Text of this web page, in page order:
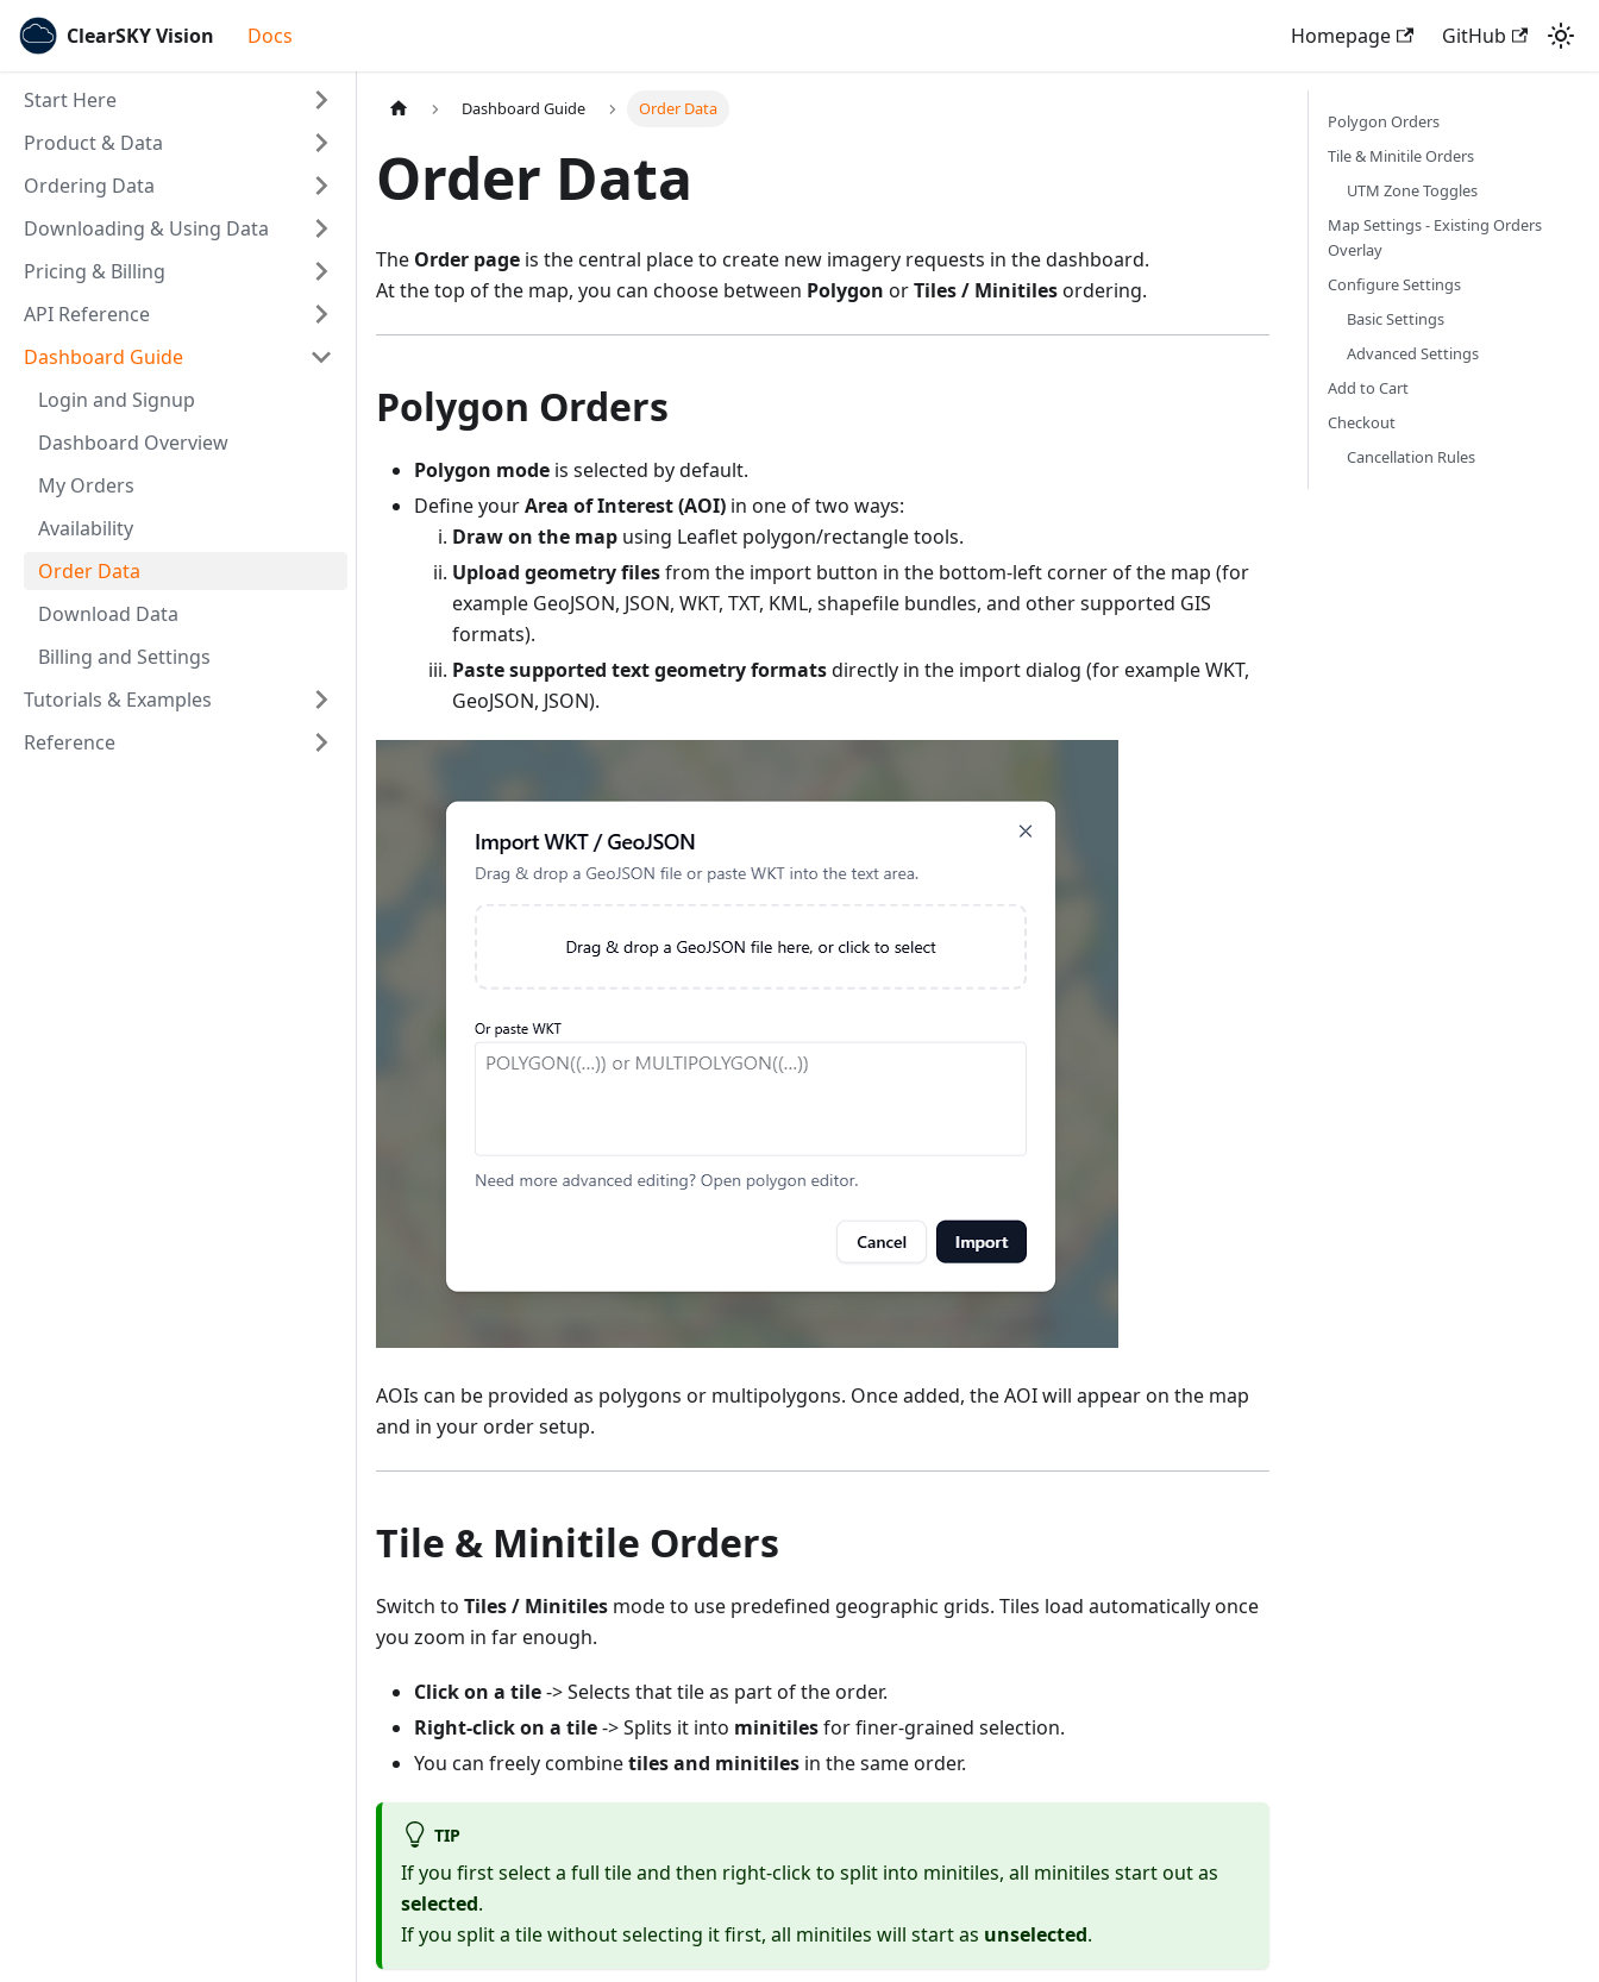
ClearSKY Vision Docs Homepage GitHub
Start Here
Product & Data
Ordering Data
Downloading & Using Data
Pricing & Billing
API Reference
Dashboard Guide
Login and Signup
Dashboard Overview
My Orders
Availability
Order Data
Download Data
Billing and Settings
Tutorials & Examples
Reference
Dashboard Guide Order Data
Order Data
The Order page is the central place to create new imagery requests in the dashboard.
At the top of the map, you can choose between Polygon orTiles / Minitilesordering.
Polygon Orders
Polygon mode is selected by default.
Define yourArea of Interest (AOI) in one of two ways:
Draw on the map using Leaflet polygon/rectangle tools.
Upload geometry filesfrom the import button in the bottom-left corner of the map (for
example GeoJSON, JSON, WKT, TXT, KML, shapefile bundles, and other supported GIS
formats).
Paste supported text geometry formatsdirectly in the import dialog (for example WKT,
GeoJSON, JSON).
AOIs can be provided as polygons or multipolygons. Once added, the AOI will appear on the map
and in your order setup.
Tile & Minitile Orders
Switch to Tiles / Minitiles mode to use predefined geographic grids. Tiles load automatically once
you zoom in far enough.
Click on a tile-> Selects that tile as part of the order.
Right-click on a tile-> Splits it into minitilesfor finer-grained selection.
You can freely combinetiles and minitiles in the same order.
TIP
If you first select a full tile and then right-click to split into minitiles, all minitiles start out as
selected.
If you split a tile without selecting it first, all minitiles will start as unselected.
Polygon Orders
Tile & Minitile Orders
UTM Zone Toggles
Map Settings - Existing Orders
Overlay
Configure Settings
Basic Settings
Advanced Settings
Add to Cart
Checkout
Cancellation Rules